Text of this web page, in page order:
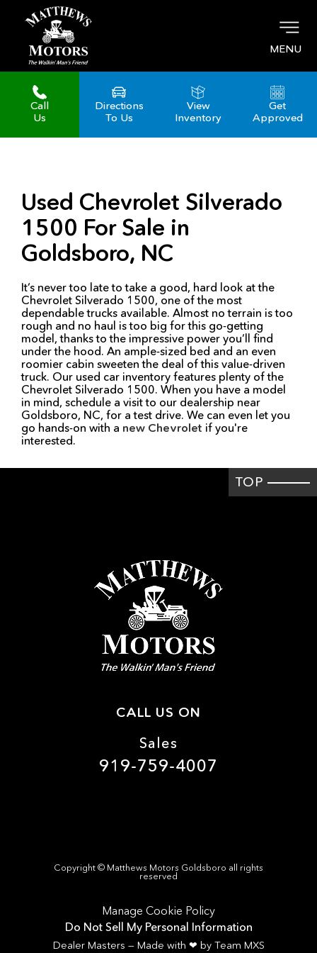
MENU
Call
Us
Directions
To Us
View
Inventory
Get
Approved
Used Chevrolet Silverado
1500 For Sale in
Goldsboro, NC
It’s never too late to take a good, hard look at the
Chevrolet Silverado 1500, one of the most
dependable trucks available. Almost no terrain is too
rough and no haul is too big for this go-getting
model, thanks to the impressive power you’ll find
under the hood. An ample-sized bed and an even
roomier cabin sweeten the deal of this value-driven
truck. Our used car inventory features plenty of the
Chevrolet Silverado 1500. When you have a model
in mind, schedule a visit to our dealership near
Goldsboro, NC, for a test drive. We can even let you
go hands-on with a new Chevrolet if you're
interested.
TOP
CALL US ON
Sales
919-759-4007
Copyright © Matthews Motors Goldsboro all rights
reserved
Manage Cookie Policy
Do Not Sell My Personal Information
Dealer Masters — Made with ❤ ️ by Team MXS